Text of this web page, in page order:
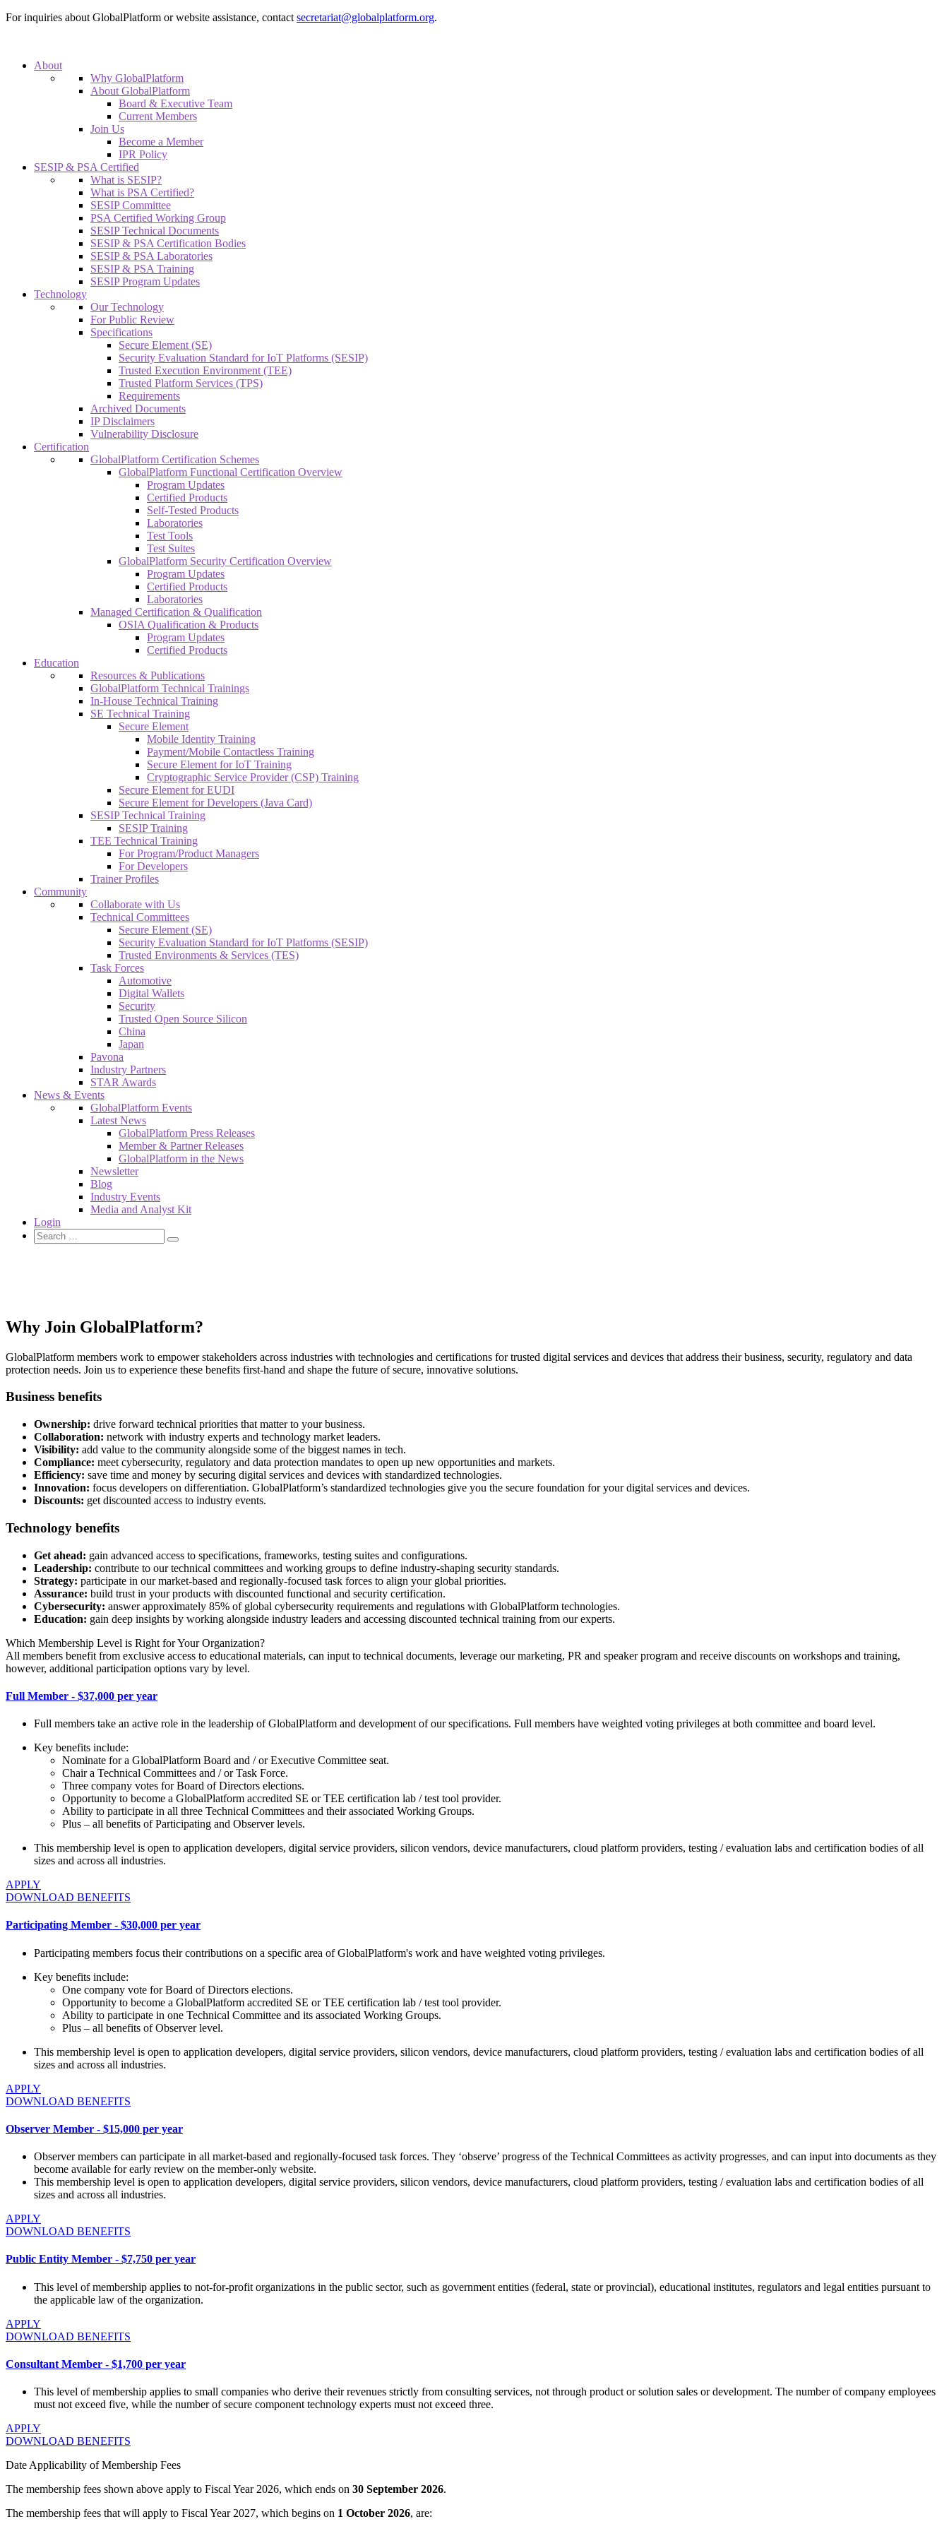
For inquiries about GlobalPlatform or website assistance, contact secretariat@globalplatform.org.
About
Why GlobalPlatform
About GlobalPlatform
Board & Executive Team
Current Members
Join Us
Become a Member
IPR Policy
SESIP & PSA Certified
What is SESIP?
What is PSA Certified?
SESIP Committee
PSA Certified Working Group
SESIP Technical Documents
SESIP & PSA Certification Bodies
SESIP & PSA Laboratories
SESIP & PSA Training
SESIP Program Updates
Technology
Our Technology
For Public Review
Specifications
Secure Element (SE)
Security Evaluation Standard for IoT Platforms (SESIP)
Trusted Execution Environment (TEE)
Trusted Platform Services (TPS)
Requirements
Archived Documents
IP Disclaimers
Vulnerability Disclosure
Certification
GlobalPlatform Certification Schemes
GlobalPlatform Functional Certification Overview
Program Updates
Certified Products
Self-Tested Products
Laboratories
Test Tools
Test Suites
GlobalPlatform Security Certification Overview
Program Updates
Certified Products
Laboratories
Managed Certification & Qualification
OSIA Qualification & Products
Program Updates
Certified Products
Education
Resources & Publications
GlobalPlatform Technical Trainings
In-House Technical Training
SE Technical Training
Secure Element
Mobile Identity Training
Payment/Mobile Contactless Training
Secure Element for IoT Training
Cryptographic Service Provider (CSP) Training
Secure Element for EUDI
Secure Element for Developers (Java Card)
SESIP Technical Training
SESIP Training
TEE Technical Training
For Program/Product Managers
For Developers
Trainer Profiles
Community
Collaborate with Us
Technical Committees
Secure Element (SE)
Security Evaluation Standard for IoT Platforms (SESIP)
Trusted Environments & Services (TES)
Task Forces
Automotive
Digital Wallets
Security
Trusted Open Source Silicon
China
Japan
Pavona
Industry Partners
STAR Awards
News & Events
GlobalPlatform Events
Latest News
GlobalPlatform Press Releases
Member & Partner Releases
GlobalPlatform in the News
Newsletter
Blog
Industry Events
Media and Analyst Kit
Login
Why Join GlobalPlatform?
GlobalPlatform members work to empower stakeholders across industries with technologies and certifications for trusted digital services and devices that address their business, security, regulatory and data
protection needs. Join us to experience these benefits first-hand and shape the future of secure, innovative solutions.
Business benefits
Ownership: drive forward technical priorities that matter to your business.
Collaboration: network with industry experts and technology market leaders.
Visibility: add value to the community alongside some of the biggest names in tech.
Compliance: meet cybersecurity, regulatory and data protection mandates to open up new opportunities and markets.
Efficiency: save time and money by securing digital services and devices with standardized technologies.
Innovation: focus developers on differentiation. GlobalPlatform’s standardized technologies give you the secure foundation for your digital services and devices.
Discounts: get discounted access to industry events.
Technology benefits
Get ahead: gain advanced access to specifications, frameworks, testing suites and configurations.
Leadership: contribute to our technical committees and working groups to define industry-shaping security standards.
Strategy: participate in our market-based and regionally-focused task forces to align your global priorities.
Assurance: build trust in your products with discounted functional and security certification.
Cybersecurity: answer approximately 85% of global cybersecurity requirements and regulations with GlobalPlatform technologies.
Education: gain deep insights by working alongside industry leaders and accessing discounted technical training from our experts.
Which Membership Level is Right for Your Organization?
All members benefit from exclusive access to educational materials, can input to technical documents, leverage our marketing, PR and speaker program and receive discounts on workshops and training,
however, additional participation options vary by level.
Full Member - $37,000 per year
Full members take an active role in the leadership of GlobalPlatform and development of our specifications. Full members have weighted voting privileges at both committee and board level.
Key benefits include:
Nominate for a GlobalPlatform Board and / or Executive Committee seat.
Chair a Technical Committees and / or Task Force.
Three company votes for Board of Directors elections.
Opportunity to become a GlobalPlatform accredited SE or TEE certification lab / test tool provider.
Ability to participate in all three Technical Committees and their associated Working Groups.
Plus – all benefits of Participating and Observer levels.
This membership level is open to application developers, digital service providers, silicon vendors, device manufacturers, cloud platform providers, testing / evaluation labs and certification bodies of all
sizes and across all industries.
APPLY
DOWNLOAD BENEFITS
Participating Member - $30,000 per year
Participating members focus their contributions on a specific area of GlobalPlatform's work and have weighted voting privileges.
Key benefits include:
One company vote for Board of Directors elections.
Opportunity to become a GlobalPlatform accredited SE or TEE certification lab / test tool provider.
Ability to participate in one Technical Committee and its associated Working Groups.
Plus – all benefits of Observer level.
This membership level is open to application developers, digital service providers, silicon vendors, device manufacturers, cloud platform providers, testing / evaluation labs and certification bodies of all
sizes and across all industries.
APPLY
DOWNLOAD BENEFITS
Observer Member - $15,000 per year
Observer members can participate in all market-based and regionally-focused task forces. They ‘observe’ progress of the Technical Committees as activity progresses, and can input into documents as they
become available for early review on the member-only website.
This membership level is open to application developers, digital service providers, silicon vendors, device manufacturers, cloud platform providers, testing / evaluation labs and certification bodies of all
sizes and across all industries.
APPLY
DOWNLOAD BENEFITS
Public Entity Member - $7,750 per year
This level of membership applies to not-for-profit organizations in the public sector, such as government entities (federal, state or provincial), educational institutes, regulators and legal entities pursuant to
the applicable law of the organization.
APPLY
DOWNLOAD BENEFITS
Consultant Member - $1,700 per year
This level of membership applies to small companies who derive their revenues strictly from consulting services, not through product or solution sales or development. The number of company employees
must not exceed five, while the number of secure component technology experts must not exceed three.
APPLY
DOWNLOAD BENEFITS
Date Applicability of Membership Fees
The membership fees shown above apply to Fiscal Year 2026, which ends on 30 September 2026.
The membership fees that will apply to Fiscal Year 2027, which begins on 1 October 2026, are: